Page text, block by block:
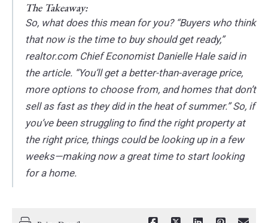
The Takeaway:
So, what does this mean for you? “Buyers who think
that now is the time to buy should get ready,”
realtor.com Chief Economist Danielle Hale said in
the article. “You’ll get a better-than-average price,
more options to choose from, and homes that don’t
sell as fast as they did in the heat of summer.” So, if
you’ve been struggling to find the right property at
the right price, things could be looking up in a few
weeks—making now a great time to start looking
for a home.